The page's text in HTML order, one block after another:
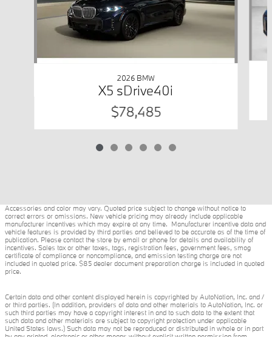
2026 BMW
X5 sDrive40i
$78,485
Accessories and color may vary. Quoted price subject to change without notice to
correct errors or omissions. New vehicle pricing may already include applicable
manufacturer incentives which may expire at any time. Manufacturer incentive data and
vehicle features is provided by third parties and believed to be accurate as of the time of
publication. Please contact the store by email or phone for details and availability of
incentives. Sales tax or other taxes, tags, registration fees, government fees, smog
certificate of compliance or noncompliance, and emission testing charge are not
included in quoted price. $85 dealer document preparation charge is included in quoted
price.
Certain data and other content displayed herein is copyrighted by AutoNation, Inc. and /
or third parties. (In addition, providers of data and other materials to AutoNation, Inc. or
such third parties may have a copyright interest in and to such data to the extent that
such data and other materials are subject to copyright protection under applicable
United States laws.) Such data may not be reproduced or distributed in whole or in part